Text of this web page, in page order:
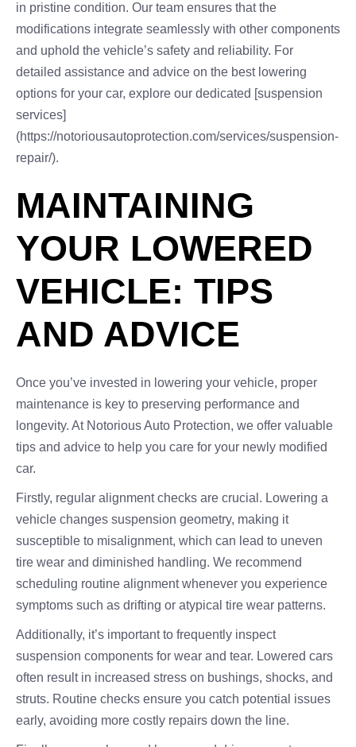
in pristine condition. Our team ensures that the
modifications integrate seamlessly with other components
and uphold the vehicle’s safety and reliability. For
detailed assistance and advice on the best lowering
options for your car, explore our dedicated [suspension
services]
(https://notoriousautoprotection.com/services/suspension-
repair/).
MAINTAINING
YOUR LOWERED
VEHICLE: TIPS
AND ADVICE
Once you’ve invested in lowering your vehicle, proper
maintenance is key to preserving performance and
longevity. At Notorious Auto Protection, we offer valuable
tips and advice to help you care for your newly modified
car.
Firstly, regular alignment checks are crucial. Lowering a
vehicle changes suspension geometry, making it
susceptible to misalignment, which can lead to uneven
tire wear and diminished handling. We recommend
scheduling routine alignment whenever you experience
symptoms such as drifting or atypical tire wear patterns.
Additionally, it’s important to frequently inspect
suspension components for wear and tear. Lowered cars
often result in increased stress on bushings, shocks, and
struts. Routine checks ensure you catch potential issues
early, avoiding more costly repairs down the line.